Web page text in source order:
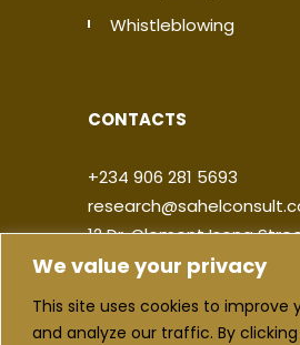
We value your privacy
This site uses cookies to improve
and analyze our traffic. By
Whistleblowing
CONTACTS
+234 906 281 5693
12 Dr. Clement Isong
900103, FCT Abuja, Nigeria
|